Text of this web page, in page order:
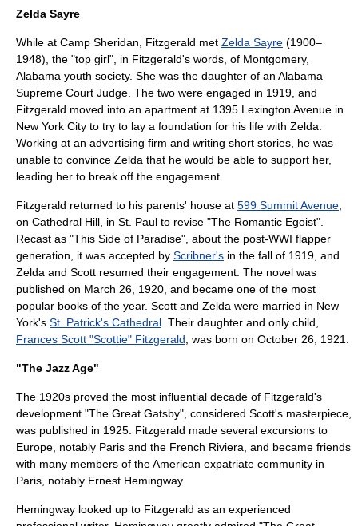
Zelda Sayre
While at Camp Sheridan, Fitzgerald met Zelda Sayre (1900–
1948), the "top girl", in Fitzgerald's words, of Montgomery,
Alabama youth society. She was the daughter of an Alabama
Supreme Court Judge. The two were engaged in 1919, and
Fitzgerald moved into an apartment at 1395 Lexington Avenue in
New York City to try to lay a foundation for his life with Zelda.
Working at an advertising firm and writing short stories, he was
unable to convince Zelda that he would be able to support her,
leading her to break off the engagement.
Fitzgerald returned to his parents' house at 599 Summit Avenue
on Cathedral Hill, in St. Paul to revise "The Romantic Egoist".
Recast as "This Side of Paradise", about the post-WWI flapper
generation, it was accepted by Scribner's in the fall of 1919, and
Zelda and Scott resumed their engagement. The novel was
published on March 26, 1920, and became one of the most
popular books of the year. Scott and Zelda were married in New
York's St. Patrick's Cathedral . Their daughter and only child,
Frances Scott "Scottie" Fitzgerald , was born on October 26, 1921.
"The Jazz Age"
The 1920s proved the most influential decade of Fitzgerald's
development."The Great Gatsby", considered Scott's masterpiece,
was published in 1925. Fitzgerald made several excursions to
Europe, notably Paris and the French Riviera , and became friends
with many members of the American expatriate community in
Paris, notably Ernest Hemingway.
Hemingway looked up to Fitzgerald as an experienced